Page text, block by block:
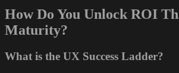
How Do You Unlock ROI
Maturity?
What is the UX Success Ladder?